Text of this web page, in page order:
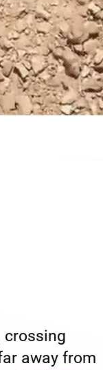
crossing
away from